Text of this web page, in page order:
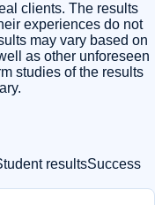
clients. The results
experiences do not
may vary based on
as other unforeseen
studies of the results
resultsSuccess